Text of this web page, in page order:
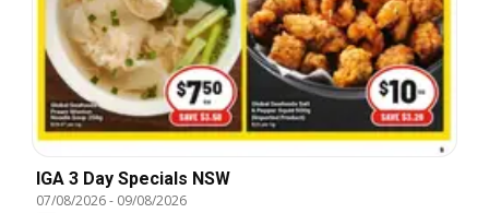
IGA 3 Day Specials NSW
07/08/2026- 09/08/2026